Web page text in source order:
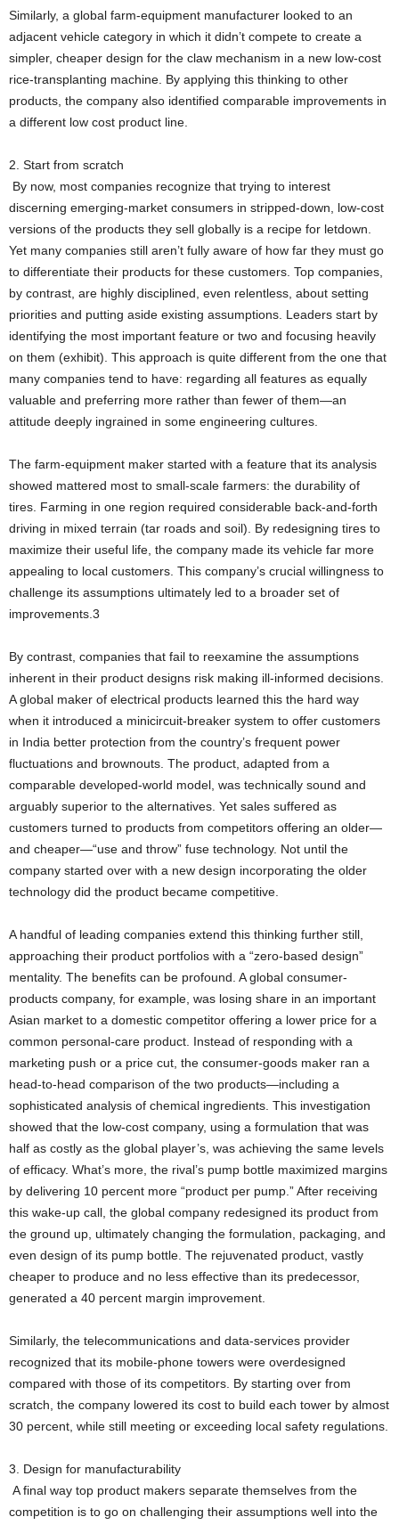
Similarly, a global farm-equipment manufacturer looked to an
adjacent vehicle category in which it didn’t compete to create a
simpler, cheaper design for the claw mechanism in a new low-cost
rice-transplanting machine. By applying this thinking to other
products, the company also identified comparable improvements in
a different low cost product line.
2. Start from scratch
By now, most companies recognize that trying to interest
discerning emerging-market consumers in stripped-down, low-cost
versions of the products they sell globally is a recipe for letdown.
Yet many companies still aren’t fully aware of how far they must go
to differentiate their products for these customers. Top companies,
by contrast, are highly disciplined, even relentless, about setting
priorities and putting aside existing assumptions. Leaders start by
identifying the most important feature or two and focusing heavily
on them (exhibit). This approach is quite different from the one that
many companies tend to have: regarding all features as equally
valuable and preferring more rather than fewer of them—an
attitude deeply ingrained in some engineering cultures.
The farm-equipment maker started with a feature that its analysis
showed mattered most to small-scale farmers: the durability of
tires. Farming in one region required considerable back-and-forth
driving in mixed terrain (tar roads and soil). By redesigning tires to
maximize their useful life, the company made its vehicle far more
appealing to local customers. This company’s crucial willingness to
challenge its assumptions ultimately led to a broader set of
improvements.3
By contrast, companies that fail to reexamine the assumptions
inherent in their product designs risk making ill-informed decisions.
A global maker of electrical products learned this the hard way
when it introduced a minicircuit-breaker system to offer customers
in India better protection from the country’s frequent power
fluctuations and brownouts. The product, adapted from a
comparable developed-world model, was technically sound and
arguably superior to the alternatives. Yet sales suffered as
customers turned to products from competitors offering an older—
and cheaper—“use and throw” fuse technology. Not until the
company started over with a new design incorporating the older
technology did the product became competitive.
A handful of leading companies extend this thinking further still,
approaching their product portfolios with a “zero-based design”
mentality. The benefits can be profound. A global consumer-
products company, for example, was losing share in an important
Asian market to a domestic competitor offering a lower price for a
common personal-care product. Instead of responding with a
marketing push or a price cut, the consumer-goods maker ran a
head-to-head comparison of the two products—including a
sophisticated analysis of chemical ingredients. This investigation
showed that the low-cost company, using a formulation that was
half as costly as the global player’s, was achieving the same levels
of efficacy. What’s more, the rival’s pump bottle maximized margins
by delivering 10 percent more “product per pump.” After receiving
this wake-up call, the global company redesigned its product from
the ground up, ultimately changing the formulation, packaging, and
even design of its pump bottle. The rejuvenated product, vastly
cheaper to produce and no less effective than its predecessor,
generated a 40 percent margin improvement.
Similarly, the telecommunications and data-services provider
recognized that its mobile-phone towers were overdesigned
compared with those of its competitors. By starting over from
scratch, the company lowered its cost to build each tower by almost
30 percent, while still meeting or exceeding local safety regulations.
3. Design for manufacturability
A final way top product makers separate themselves from the
competition is to go on challenging their assumptions well into the